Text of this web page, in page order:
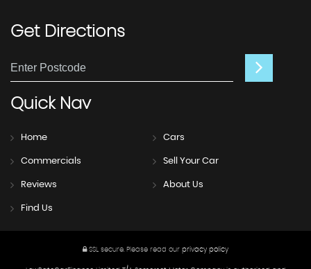
GetDirections
QuickNav
Home Cars
Commercials Sell Your Car
Reviews About Us
Find Us
SSL secure. Please read our privacy policy